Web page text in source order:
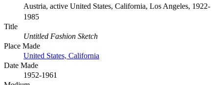
Austria, active United States, California, Los Angeles, 1922-
1985
Title
Untitled Fashion Sketch
Place Made
United States, California
Date Made
1952-1961